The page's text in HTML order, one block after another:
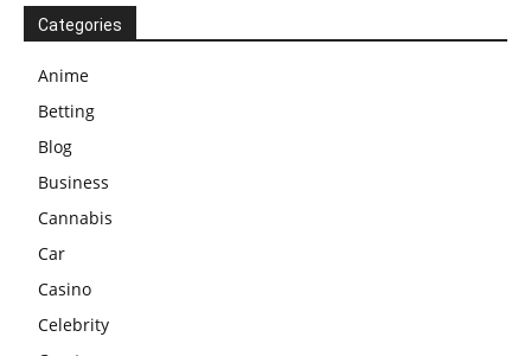
Categories
Anime
Betting
Blog
Business
Cannabis
Car
Casino
Celebrity